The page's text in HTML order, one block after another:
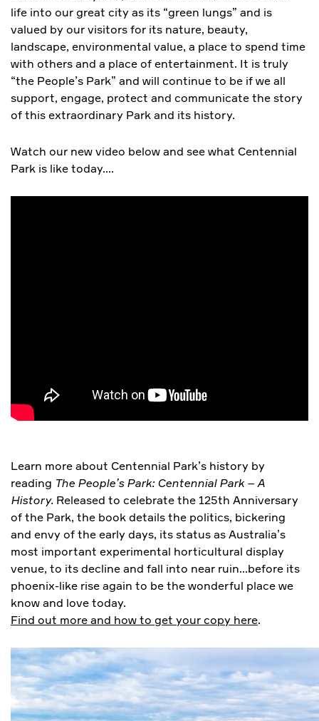
life into our great city as its “green lungs” and is
valued by our visitors for its nature, beauty,
landscape, environmental value, a place to spend time
with others and a place of entertainment. It is truly
“the People’s Park” and will continue to be if we all
support, engage, protect and communicate the story
of this extraordinary Park and its history.
Watch our new video below and see what Centennial
Park is like today….
Learn more about Centennial Park’s history by
reading The People’s Park: Centennial Park – A
History. Released to celebrate the 125th Anniversary
of the Park, the book details the politics, bickering
and envy of the early days, its status as Australia’s
most important experimental horticultural display
venue, to its decline and fall into near ruin…before its
phoenix-like rise again to be the wonderful place we
know and love today.
Find out more and how to get your copy here.